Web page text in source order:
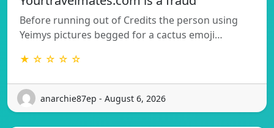
Before running out of Credits the person using
Yeimys pictures begged for a cactus emoji…
★ ☆ ☆ ☆ ☆
anarchie87ep - August 6, 2026